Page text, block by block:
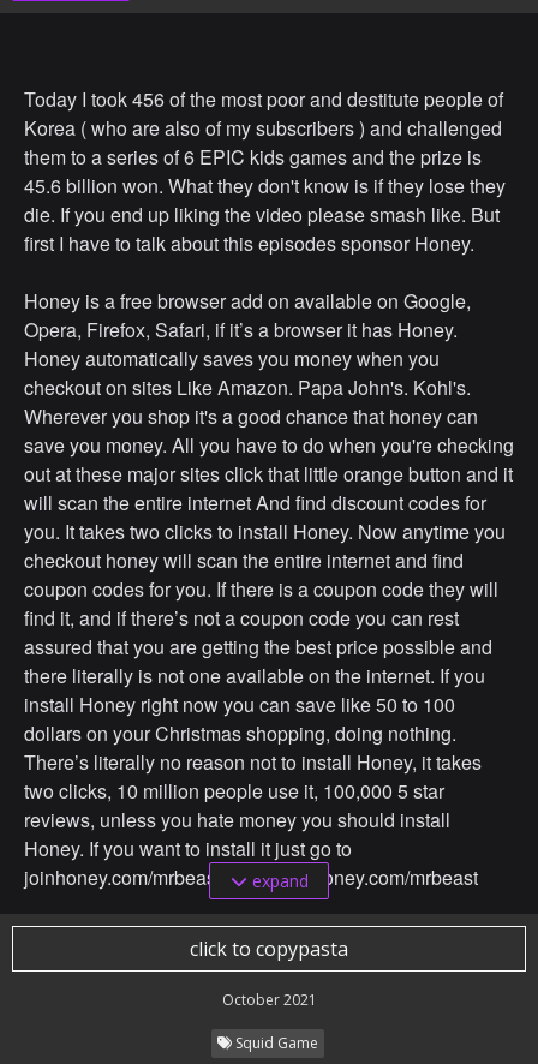
Today I took 456 of the most poor and destitute people of
Korea ( who are also of my subscribers ) and challenged
them to a series of 6 EPIC kids games and the prize is
45.6 billion won. What they don't know is if they lose they
die. If you end up liking the video please smash like. But
first I have to talk about this episodes sponsor Honey.
Honey is a free browser add on available on Google,
Opera, Firefox, Safari, if it’s a browser it has Honey.
Honey automatically saves you money when you
checkout on sites Like Amazon. Papa John's. Kohl's.
Wherever you shop it's a good chance that honey can
save you money. All you have to do when you're checking
out at these major sites click that little orange button and it
will scan the entire internet And find discount codes for
you. It takes two clicks to install Honey. Now anytime you
checkout honey will scan the entire internet and find
coupon codes for you. If there is a coupon code they will
find it, and if there’s not a coupon code you can rest
assured that you are getting the best price possible and
there literally is not one available on the internet. If you
install Honey right now you can save like 50 to 100
dollars on your Christmas shopping, doing nothing.
There’s literally no reason not to install Honey, it takes
two clicks, 10 million people use it, 100,000 5 star
reviews, unless you hate money you should install
Honey. If you want to install it just go to
joinhoney.com/mrbeast, that’s joinhoney.com/mrbeast
Now with that out of the way, ON WITH THE VIDEO
Ok so we just brought them in and put them in their beds
expand
click to copypasta
October 2021
Squid Game